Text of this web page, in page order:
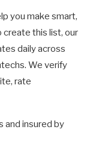
you make smart,
create this list, our
daily across
We verify
rate
and insured by